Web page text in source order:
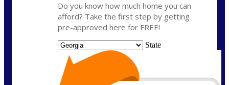
Do you know how much home you can
afford? Take the first step by getting
pre-approved here for FREE!
State